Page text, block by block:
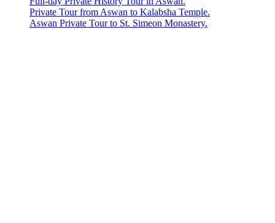
Private Tour from Aswan to Kalabsha Temple.
Aswan Private Tour to St. Simeon Monastery.